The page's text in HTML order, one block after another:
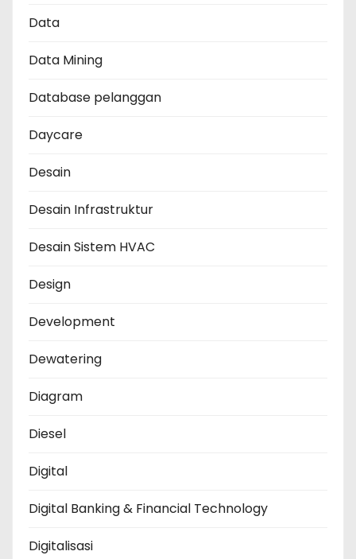
Data
Data Mining
Database pelanggan
Daycare
Desain
Desain Infrastruktur
Desain Sistem HVAC
Design
Development
Dewatering
Diagram
Diesel
Digital
Digital Banking & Financial Technology
Digitalisasi